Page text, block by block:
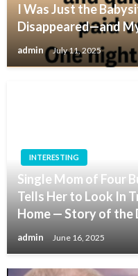
I Was Just the
Disappeared—and
admin July 11, 2025
INTERESTING
Single Mom of Four
Tells Her to Look In
Home — Story of the
admin June 16, 2025